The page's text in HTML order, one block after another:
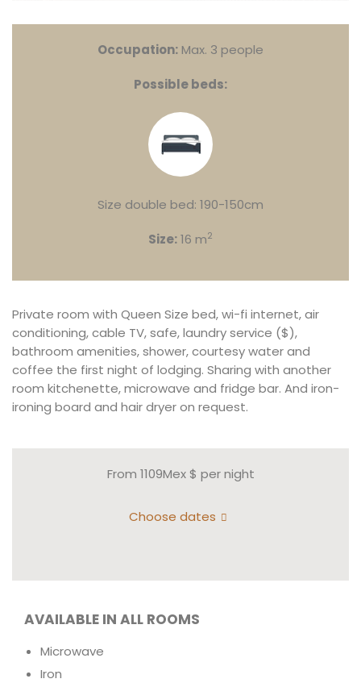
Occupation: Max. 3 people
Possible beds:
Size double bed: 190-150cm
Size:16 m2
Private room with Queen Size bed, wi-fi internet, air
conditioning, cable TV, safe, laundry service ($),
bathroom amenities, shower, courtesy water and
coffee the first night of lodging. Sharing with another
room kitchenette, microwave and fridge bar. And iron-
ironing board and hair dryer on request.
From 1109Mex $ per night
Choose dates
AVAILABLE IN ALL ROOMS
Microwave
Iron